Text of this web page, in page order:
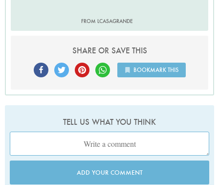
FROM LCASAGRANDE
SHARE OR SAVE THIS
BOOKMARK THIS
TELL US WHAT YOU THINK
ADD YOUR COMMENT